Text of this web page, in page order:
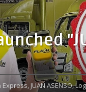
Express,JUAN ASENSO,